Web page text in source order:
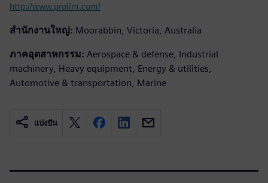
http://www.prolim.com/
สำนักงานใหญ่: Moorabbin, Victoria, Australia
ภาคอุตสาหกรรม: Aerospace & defense, Industrial
machinery, Heavy equipment, Energy & utilities,
Automotive & transportation, Marine
แบ่งปัน